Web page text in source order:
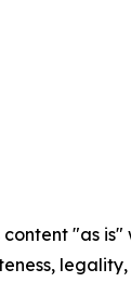
content "as